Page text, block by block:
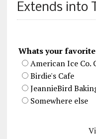
Extends into
Whats your
American Ice Co.
Birdie's Cafe
JeannieBird
Somewhere else